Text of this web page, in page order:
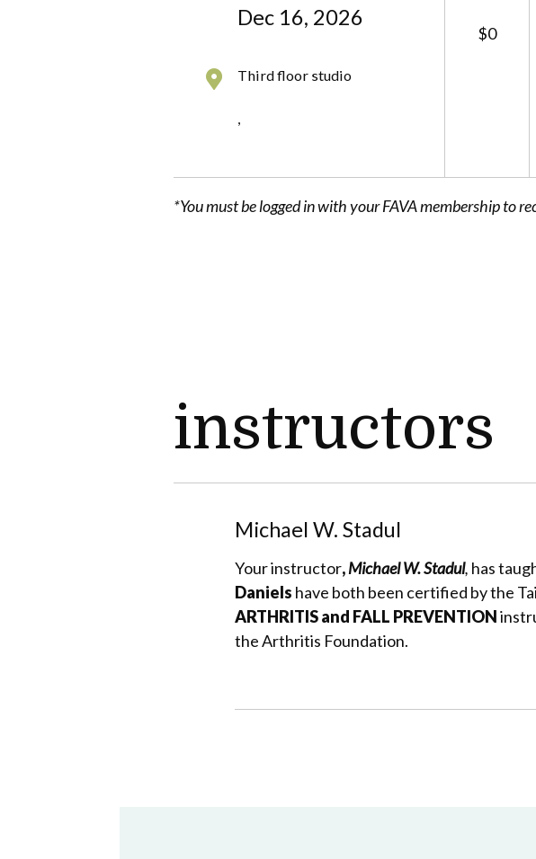
Dec 16, 2026
Third floor studio
,
$0
*You must be logged in with your FAVA membership to
instructors
Michael W. Stadul
Your instructor,Michael W. Stadul, has
Daniels have both been certified by the
ARTHRITIS and FALL PREVENTION
the Arthritis Foundation.